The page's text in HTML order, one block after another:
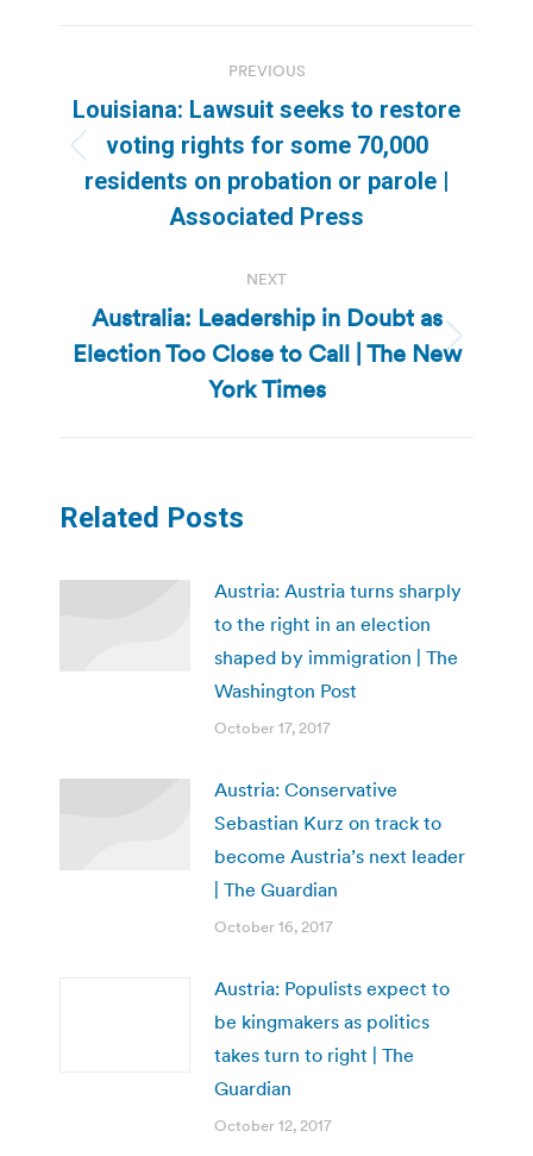
navigation
PREVIOUS
Previous
post:
Louisiana: Lawsuit seeks to restore
voting rights for some 70,000
residents on probation or parole |
Associated Press
NEXT
Next
post:
Australia: Leadership in Doubt as
Election Too Close to Call | The New
York Times
Related Posts
Austria: Austria turns sharply
to the right in an election
shaped by immigration | The
Washington Post
October 17, 2017
Austria: Conservative
Sebastian Kurz on track to
become Austria’s next leader
| The Guardian
October 16, 2017
Austria: Populists expect to
be kingmakers as politics
takes turn to right | The
Guardian
October 12, 2017